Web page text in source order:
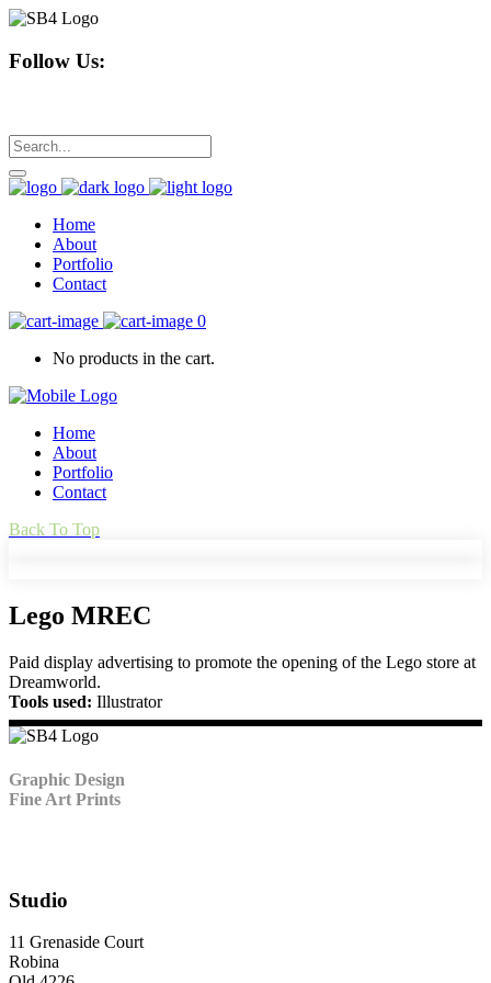
Follow Us:
Home
About
Portfolio
Contact
0
No products in the cart.
Home
About
Portfolio
Contact
Back To Top
Lego MREC
Paid display advertising to promote the opening of the Lego store at
Dreamworld.
Tools used: Illustrator
Graphic Design
Fine Art Prints
Studio
11 Grenaside Court
Robina